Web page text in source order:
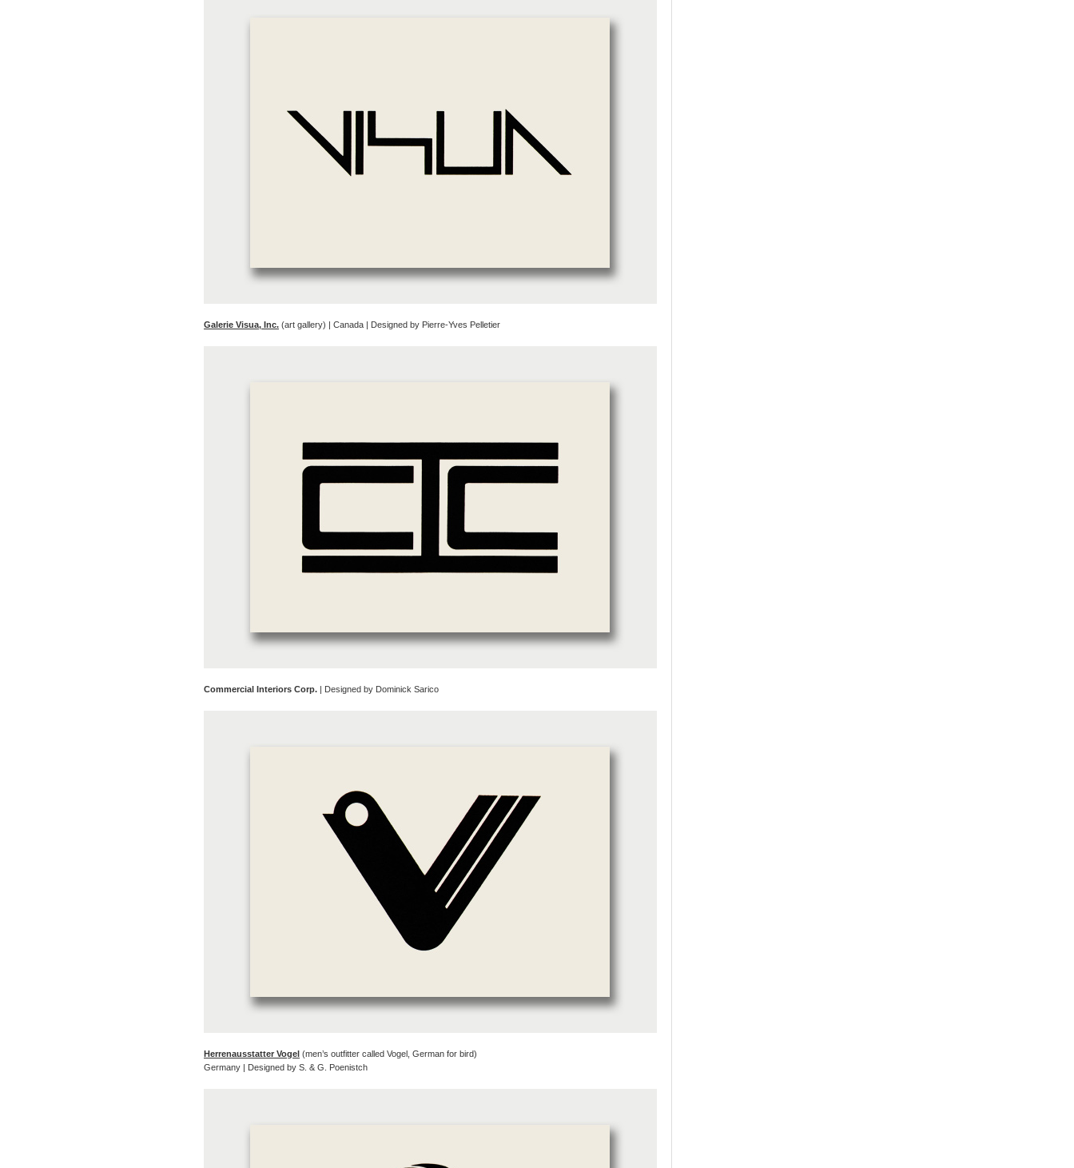
Galerie Visua, Inc. (art gallery) | Canada | Designed by Pierre-Yves Pelletier
Commercial Interiors Corp. | Designed by Dominick Sarico
Herrenausstatter Vogel (men’s outfitter called Vogel, German for bird)
Germany | Designed by S. & G. Poenistch